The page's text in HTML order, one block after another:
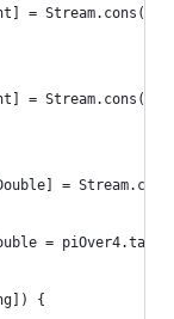
=
=
=
=
{